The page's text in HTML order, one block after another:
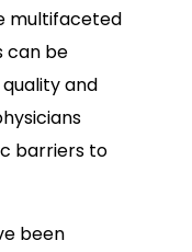
multifaceted
can be
and
barriers to
been